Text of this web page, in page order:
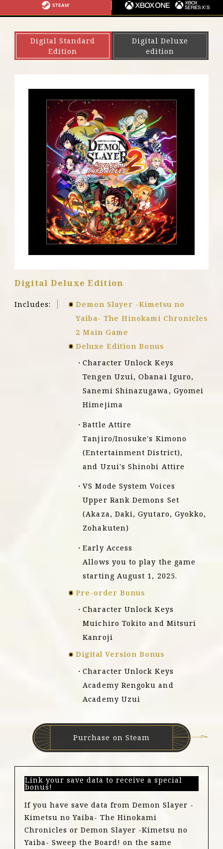
4
・
P
I
N
T
E
E
A
M
X
Digital Standard
Edition
Digital Deluxe
edition
Digital Deluxe Edition
Includes:
Demon Slayer -Kimetsu no
Yaiba- The Hinokami Chronicles
2 Main Game
Deluxe Edition Bonus
Character Unlock Keys
Tengen Uzui, Obanai Iguro,
Sanemi Shinazugawa, Gyomei
Himejima
Battle Attire
Tanjiro/Inosuke's Kimono
(Entertainment District),
and Uzui's Shinobi Attire
VS Mode System Voices
Upper Rank Demons Set
(Akaza, Daki, Gyutaro, Gyokko,
Zohakuten)
Early Access
Allows you to play the game
starting August 1, 2025.
Pre-order Bonus
Character Unlock Keys
Muichiro Tokito and Mitsuri
Kanroji
Digital Version Bonus
Character Unlock Keys
Academy Rengoku and
Academy Uzui
Purchase on Steam
Link your save data to receive a special
bonus!
If you have save data from Demon Slayer -
Kimetsu no Yaiba- The Hinokami
Chronicles or Demon Slayer -Kimetsu no
Yaiba- Sweep the Board! on the same